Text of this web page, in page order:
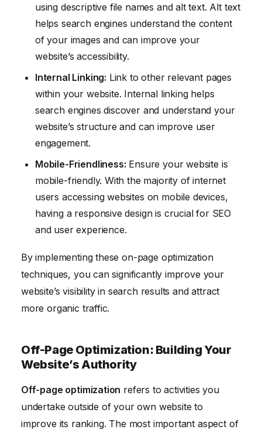
using descriptive file names and alt text. Alt text
helps search engines understand the content
of your images and can improve your
website’s accessibility.
Internal Linking: Link to other relevant pages
within your website. Internal linking helps
search engines discover and understand your
website’s structure and can improve user
engagement.
Mobile-Friendliness: Ensure your website is
mobile-friendly. With the majority of internet
users accessing websites on mobile devices,
having a responsive design is crucial for SEO
and user experience.
By implementing these on-page optimization
techniques, you can significantly improve your
website’s visibility in search results and attract
more organic traffic.
Off-Page Optimization: Building Your
Website’s Authority
Off-page optimization refers to activities you
undertake outside of your own website to
improve its ranking. The most important aspect of